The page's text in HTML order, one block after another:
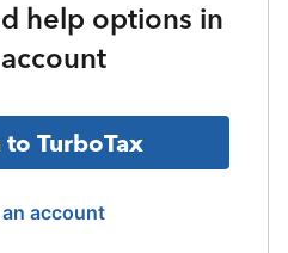
help options in
TurboTax
account